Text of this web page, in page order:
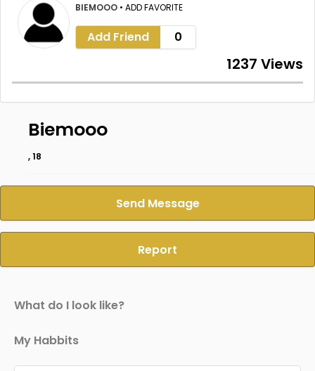
BIEMOOO • ADD FAVORITE
Add Friend 0
1237 Views
Biemooo
, 18
Send Message
Report
What do I look like?
My Habbits